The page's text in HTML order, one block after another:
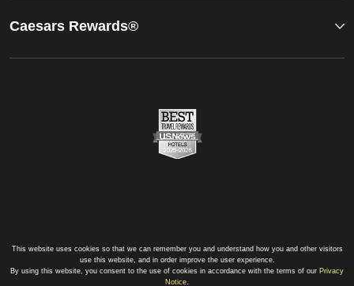
Caesars Rewards®
This website uses cookies so that we can remember you and understand how you and other visitors
use this website, and in order improve the user experience.
By using this website, you consent to the use of cookies in accordance with the terms of our Privacy
Notice.